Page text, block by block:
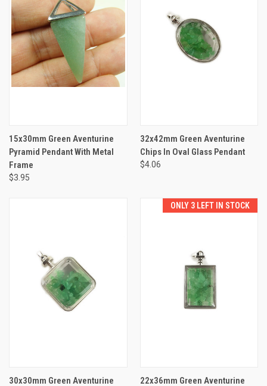
15x30mm Green Aventurine
Pyramid Pendant With Metal
Frame
$3.95
32x42mm Green Aventurine
Chips In Oval Glass Pendant
$4.06
30x30mm Green Aventurine
ONLY 3 LEFT IN STOCK
22x36mm Green Aventurine